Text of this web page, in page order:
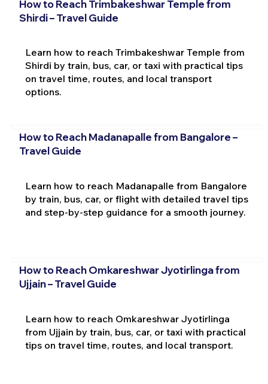
How to Reach Trimbakeshwar Temple from
Shirdi – Travel Guide
Learn how to reach Trimbakeshwar Temple from
Shirdi by train, bus, car, or taxi with practical tips
on travel time, routes, and local transport
options.
How to Reach Madanapalle from Bangalore –
Travel Guide
Learn how to reach Madanapalle from Bangalore
by train, bus, car, or flight with detailed travel tips
and step-by-step guidance for a smooth journey.
How to Reach Omkareshwar Jyotirlinga from
Ujjain – Travel Guide
Learn how to reach Omkareshwar Jyotirlinga
from Ujjain by train, bus, car, or taxi with practical
tips on travel time, routes, and local transport.